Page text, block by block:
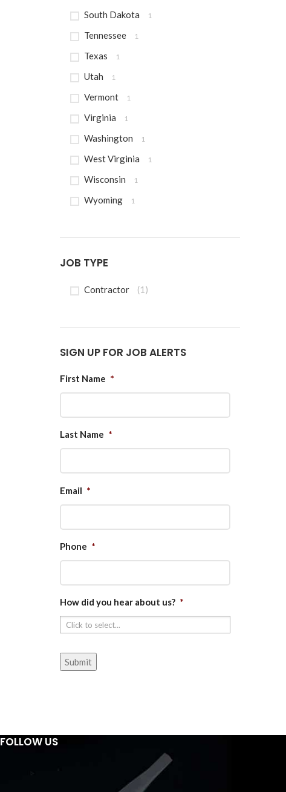
South Dakota 1
Tennessee 1
Texas 1
Utah 1
Vermont 1
Virginia 1
Washington 1
West Virginia 1
Wisconsin 1
Wyoming 1
JOB TYPE
Contractor (1)
SIGN UP FOR JOB ALERTS
First Name *
Last Name *
Email *
Phone *
How did you hear about us? *
FOLLOW US